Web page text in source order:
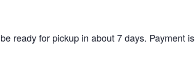
ready for pickup in about 7 days. Payment is